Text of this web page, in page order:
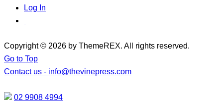
Log In
Copyright © 2026 by ThemeREX. All rights reserved.
Go to Top
Contact us - info@thevinepress.com
02 9908 4994